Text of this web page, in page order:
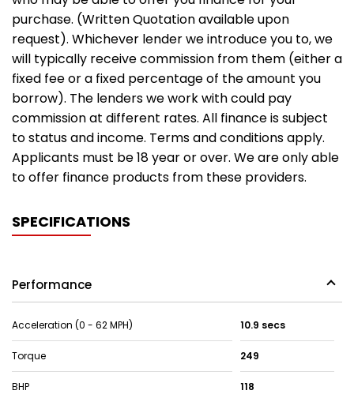
purchase. (Written Quotation available upon
request). Whichever lender we introduce you to, we
will typically receive commission from them (either a
fixed fee or a fixed percentage of the amount you
borrow). The lenders we work with could pay
commission at different rates. All finance is subject
to status and income. Terms and conditions apply.
Applicants must be 18 year or over. We are only able
to offer finance products from these providers.
SPECIFICATIONS
Performance
Acceleration (0 - 62 MPH) 10.9 secs
Torque 249
BHP 118